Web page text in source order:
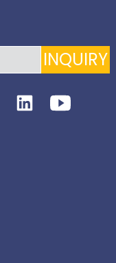
INQUIRY